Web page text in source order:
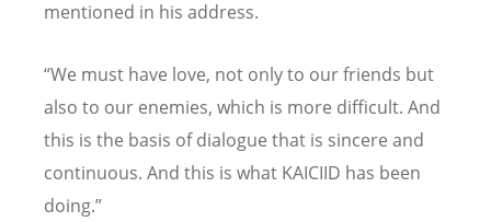
mentioned in his address.
“We must have love, not only to our friends but
also to our enemies, which is more difficult. And
this is the basis of dialogue that is sincere and
continuous. And this is what KAICIID has been
doing.”